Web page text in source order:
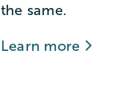
the same.
Learn more